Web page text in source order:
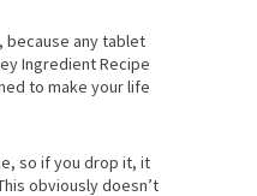
because any tablet
Ingredient Recipe
to make your life
so if you drop it, it
obviously doesn’t